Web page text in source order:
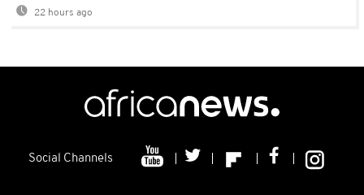
22 hours ago
Social Channels